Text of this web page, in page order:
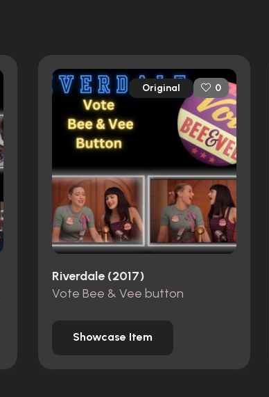
Original 0
Riverdale (2017)
Vote Bee & Vee button
Showcase Item